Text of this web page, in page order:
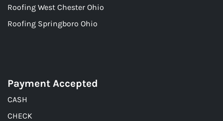
Roofing West Chester Ohio
Roofing Springboro Ohio
Payment Accepted
CASH
CHECK